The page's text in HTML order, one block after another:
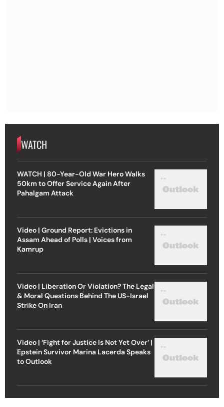
WATCH
WATCH | 80-Year-Old War Hero Walks
50km to Offer Service Again After
Pahalgam Attack
Video | Ground Report: Evictions in
Assam Ahead of Polls | Voices from
Kamrup
Video | Liberation Or Violation? The Legal
& Moral Questions Behind The US-Israel
Strike On Iran
Video | ‘Fight for Justice Is Not Yet Over’ |
Epstein Survivor Marina Lacerda Speaks
to Outlook